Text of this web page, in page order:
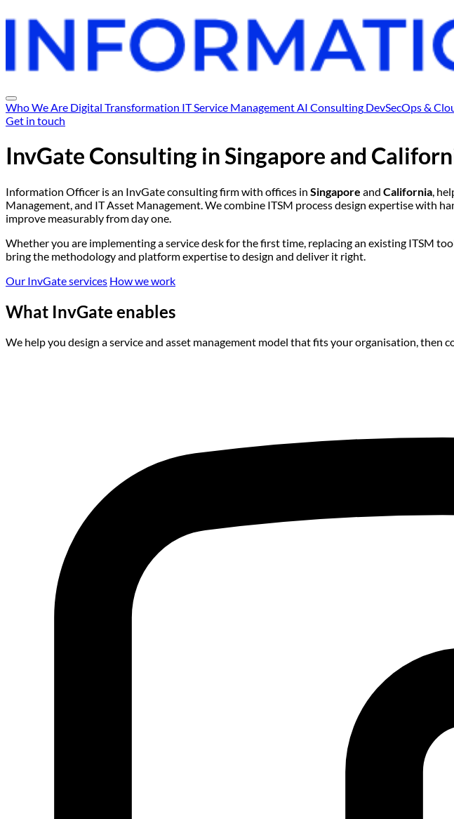
Who We Are Digital Transformation IT Service Management AI Consulting DevSecOps &
Get in touch
InvGate Consulting inSingapore and
Information Officer is an InvGate consulting firm with offices in Singapore and California ,
Management, and IT Asset Management. We combine ITSM process design expertise
improve measurably from day one.
Whether you are implementing a service desk for the first time, replacing an existing ITSM
bring the methodology and platform expertise to design and deliver it right.
Our InvGate services How we work
What InvGate enables
We help you design a service and asset management model that fits your organisation, then